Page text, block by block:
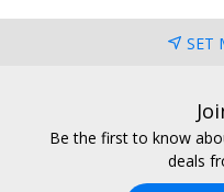
SET
Be the first to know
deals